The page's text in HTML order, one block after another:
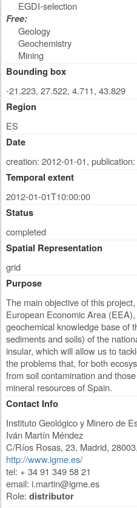
EGDI-selection
Free:
Geology
Geochemistry
Mining
Bounding box
-21.223, 27.522, 4.711, 43.829
Region
ES
Date
creation: 2012-01-01,
Temporal extent
2012-01-01T10:00:00
Status
completed
Spatial Representation
grid
Purpose
The main objective of this
European Economic Area
geochemical knowledge base of
sediments and soils) of the
insular, which will allow us to
the problems that, for both
from soil contamination and
mineral resources of Spain.
Contact Info
Instituto Geológico y Minero de
Iván Martín Méndez
C/Ríos Rosas, 23, Madrid, 28003,
http://www.igme.es/
tel: + 34 91 349 58 21
email: i.martin@igme.es
Role: distributor